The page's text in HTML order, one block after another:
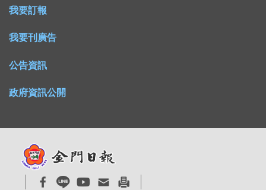
我要訂報
我要刊廣告
公告資訊
政府資訊公開